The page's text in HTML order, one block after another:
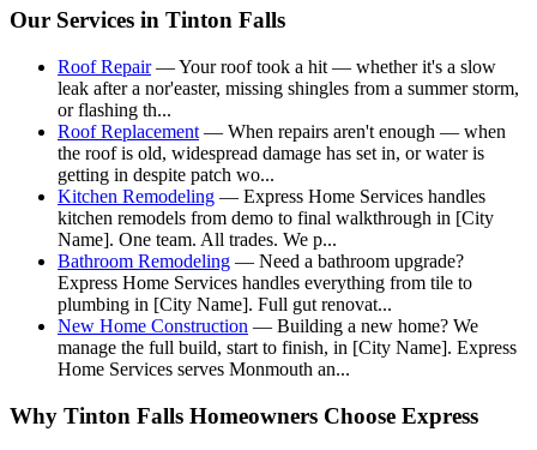
Our Services in Tinton Falls
Roof Repair—Your roof took a hit — whether it's a slow
leak after a nor'easter, missing shingles from a summer storm,
or flashing th...
Roof Replacement — When repairs aren't enough — when
the roof is old, widespread damage has set in, or water is
getting in despite patch wo...
Kitchen Remodeling — Express Home Services handles
kitchen remodels from demo to final walkthrough in [City
Name]. One team. All trades. We p...
Bathroom Remodeling — Need a bathroom upgrade?
Express Home Services handles everything from tile to
plumbing in [City Name]. Full gut renovat...
New Home Construction — Building a new home? We
manage the full build, start to finish, in [City Name]. Express
Home Services serves Monmouth an...
Why Tinton Falls Homeowners Choose Express